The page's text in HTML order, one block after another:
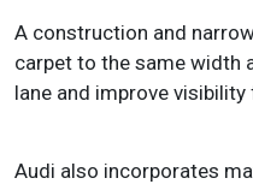
A construction and
carpet to the same width
lane and improve visibility
Audi also incorporates